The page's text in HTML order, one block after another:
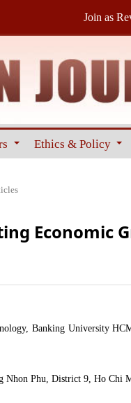
Ethics & Policy
Join as
Economic
Banking University
Nhon Phu, District 9, Ho Chi